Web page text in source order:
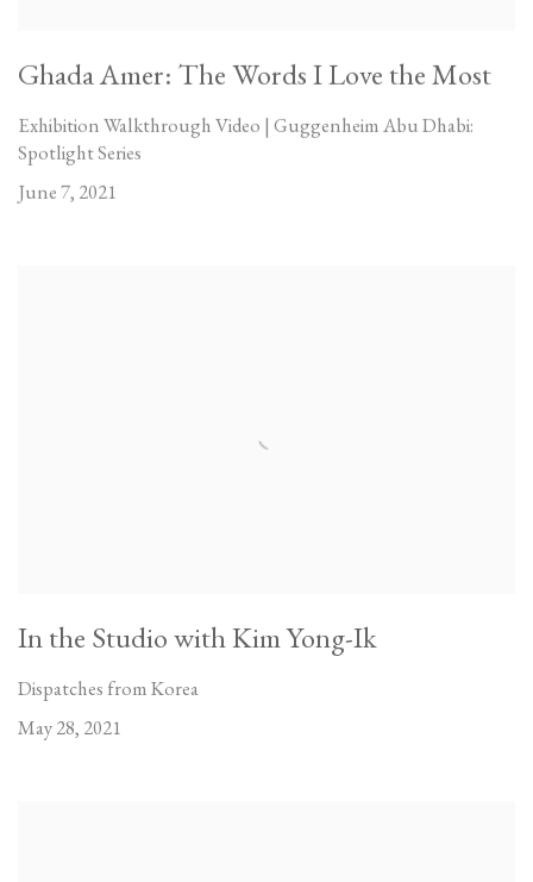
Ghada Amer: The Words I Love the Most
Exhibition Walkthrough Video | Guggenheim Abu Dhabi:
Spotlight Series
June 7, 2021
In the Studio with Kim Yong-Ik
Dispatches from Korea
May 28, 2021